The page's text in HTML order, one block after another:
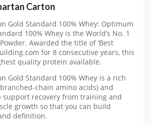
Carton
Gold Standard 100% Whey: Optimum
100% Whey is the World’s No. 1
Awarded the title of ‘Best
for 8 consecutive years, this
quality protein available.
Gold Standard 100% Whey is a rich
chain amino acids) and
recovery from training and
growth so that you can build
definition.